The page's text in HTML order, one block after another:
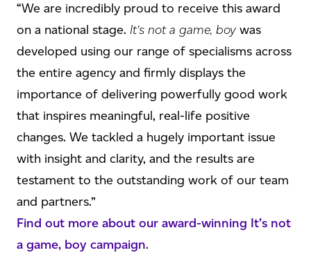
“We are incredibly proud to receive this award
on a national stage. It’s not a game, boy was
developed using our range of specialisms across
the entire agency and firmly displays the
importance of delivering powerfully good work
that inspires meaningful, real-life positive
changes. We tackled a hugely important issue
with insight and clarity, and the results are
testament to the outstanding work of our team
and partners.”
Find out more about our award-winning It’s not
a game, boy campaign.